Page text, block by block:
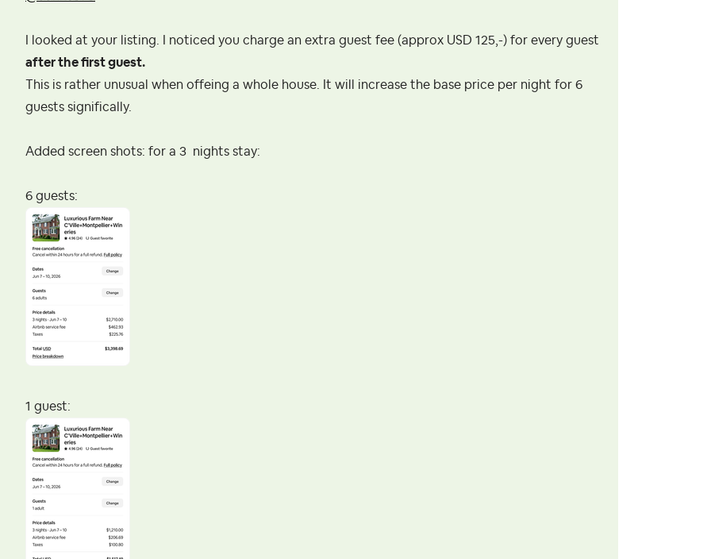
I looked at your listing. I noticed you charge an extra guest fee (approx USD 125,-) for every guest
after the first guest.
This is rather unusual when offeing a whole house. It will increase the base price per night for 6
guests significally.
Added screen shots: for a 3 nights stay:
6 guests:
1 guest: